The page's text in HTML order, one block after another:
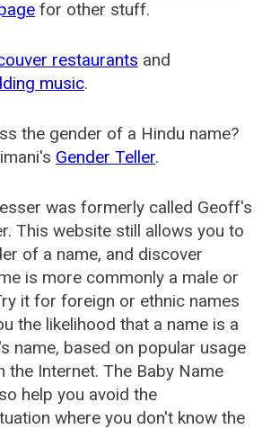
for other stuff.
restaurants and
music.
the gender of a Hindu name?
Gender Teller.
was formerly called Geoff's
. This website still allows you to
of a name, and discover
is more commonly a male or
it for foreign or ethnic names
the likelihood that a name is a
name, based on popular usage
the Internet. The Baby Name
help you avoid the
where you don't know the